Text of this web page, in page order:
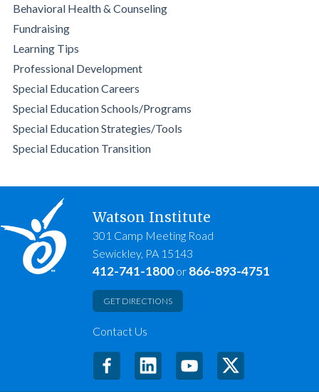
Behavioral Health & Counseling
Fundraising
Learning Tips
Professional Development
Special Education Careers
Special Education Schools/Programs
Special Education Strategies/Tools
Special Education Transition
Watson Institute
301 Camp Meeting Road
Sewickley, PA 15143
412-741-1800or 866-893-4751
GET DIRECTIONS
Contact Us